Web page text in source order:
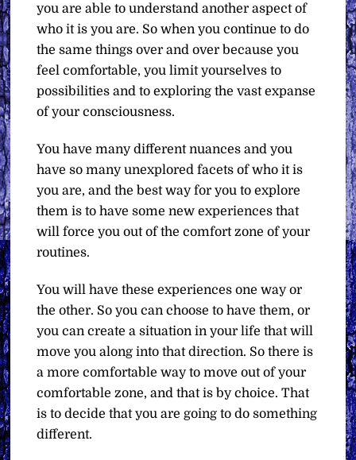
you are able to understand another aspect of
who it is you are. So when you continue to do
the same things over and over because you
feel comfortable, you limit yourselves to
possibilities and to exploring the vast expanse
of your consciousness.
You have many different nuances and you
have so many unexplored facets of who it is
you are, and the best way for you to explore
them is to have some new experiences that
will force you out of the comfort zone of your
routines.
You will have these experiences one way or
the other. So you can choose to have them, or
you can create a situation in your life that will
move you along into that direction. So there is
a more comfortable way to move out of your
comfortable zone, and that is by choice. That
is to decide that you are going to do something
different.